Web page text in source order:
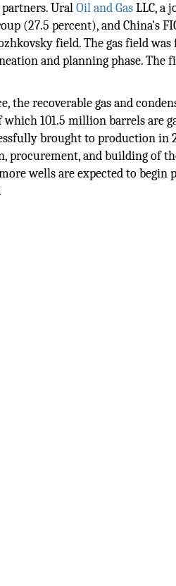
partners. UralOil and GasLLC, a
(27.5 percent), and China's
field. The gas field
and planning phase. The
the recoverable gas and
101.5 million barrels are
brought to production in
procurement, and building of
wells are expected to begin